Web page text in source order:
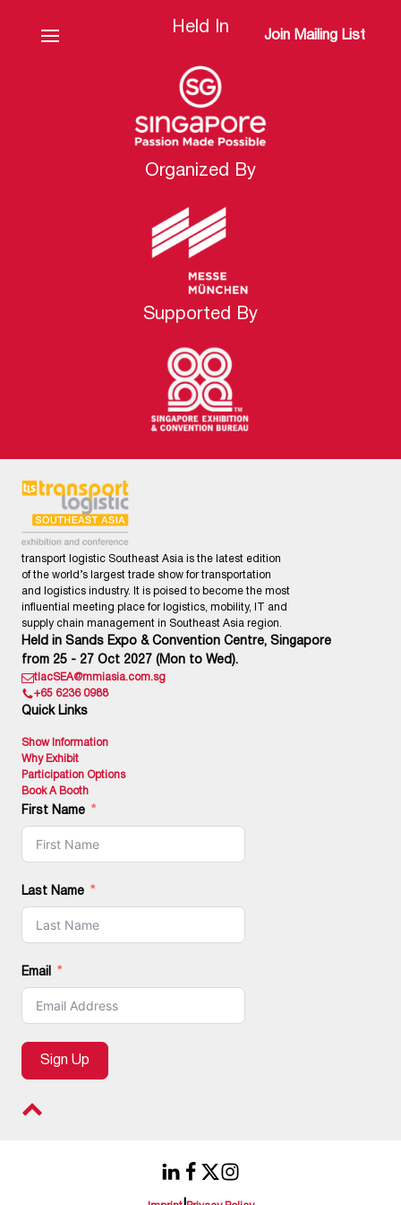
Join Mailing List
Held In
Organized By
Supported By
transport logistic Southeast Asia is the latest edition
of the world’s largest trade show for transportation
and logistics industry. It is poised to become the most
influential meeting place for logistics, mobility, IT and
supply chain management in Southeast Asia region.
Held in Sands Expo & Convention Centre, Singapore
from 25 - 27 Oct 2027 (Mon to Wed).
tlacSEA@mmiasia.com.sg
+65 6236 0988
Quick Links
Show Information
Why Exhibit
Participation Options
Book A Booth
First Name
Last Name
Email
Sign Up